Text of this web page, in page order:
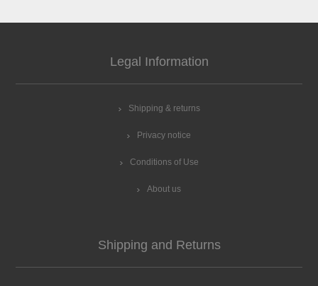
Legal Information
Shipping & returns
Privacy notice
Conditions of Use
About us
Shipping and Returns